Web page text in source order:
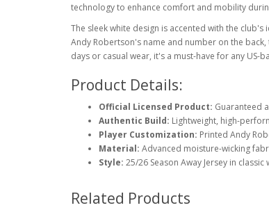
technology to enhance comfort and mobility
The sleek white design is accented with the
Andy Robertson's name and number on the
days or casual wear, it's a must-have for any
Product Details:
Official Licensed Product: Guaranteed
Authentic Build: Lightweight, high-
Player Customization: Printed Andy
Material: Advanced moisture-wicking
Style: 25/26 Season Away Jersey in classic
Related Products